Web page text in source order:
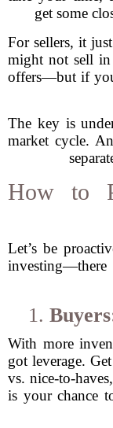
get some
For sellers, it
might not sell
offers—but if
The key is
market cycle.
How to
Let’s be
investing—there
1.
With more
got leverage.
vs. nice-to-
is your chance